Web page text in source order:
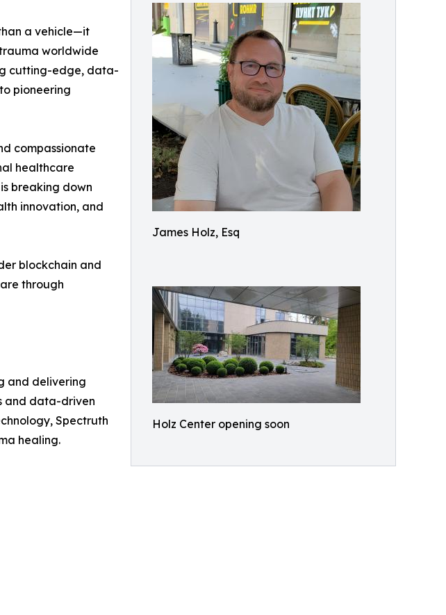
James Holz, Esq
Holz Center opening soon
a vehicle—it
worldwide
cutting-edge, data-
pioneering
compassionate
healthcare
breaking down
innovation, and
blockchain and
through
and delivering
and data-driven
Spectruth
healing.